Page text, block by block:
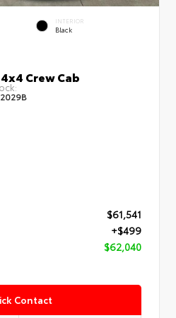
INTERIOR
Black
Crew Cab
$61,541
+$499
$62,040
Contact